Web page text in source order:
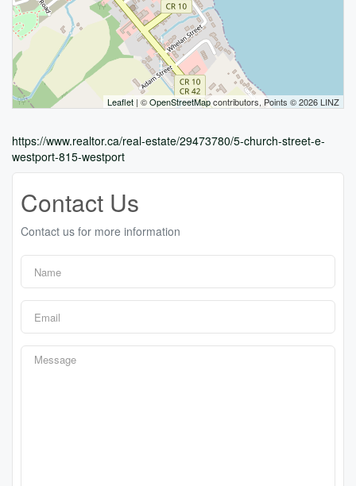
Leaflet | ©OpenStreetMapcontributors, Points © 2026 LINZ
https://www.realtor.ca/real-estate/29473780/5-church-street-e-
westport-815-westport
Contact Us
Contact us for more information